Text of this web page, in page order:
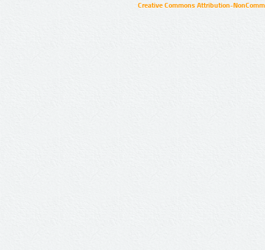
Creative Commons Attribution-